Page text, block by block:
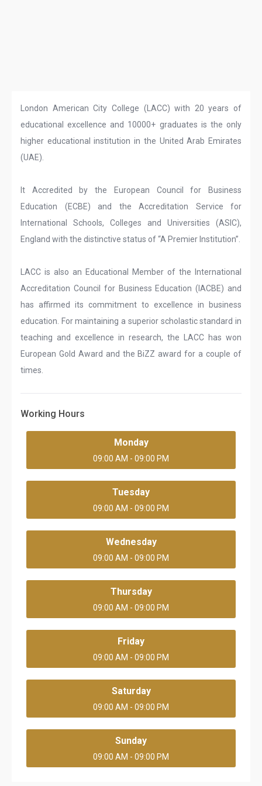
London American City College (LACC) with 20 years of
educational excellence and 10000+ graduates is the only
higher educational institution in the United Arab Emirates
(UAE).
It Accredited by the European Council for Business
Education (ECBE) and the Accreditation Service for
International Schools, Colleges and Universities (ASIC),
England with the distinctive status of “A Premier Institution”.
LACC is also an Educational Member of the International
Accreditation Council for Business Education (IACBE) and
has affirmed its commitment to excellence in business
education. For maintaining a superior scholastic standard in
teaching and excellence in research, the LACC has won
European Gold Award and the BiZZ award for a couple of
times.
Working Hours
Monday
09:00 AM - 09:00 PM
Tuesday
09:00 AM - 09:00 PM
Wednesday
09:00 AM - 09:00 PM
Thursday
09:00 AM - 09:00 PM
Friday
09:00 AM - 09:00 PM
Saturday
09:00 AM - 09:00 PM
Sunday
09:00 AM - 09:00 PM